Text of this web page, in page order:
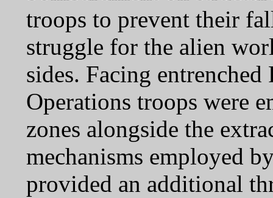
troops to prevent their
struggle for the alien
sides. Facing entrenched
Operations troops were
zones alongside the
mechanisms employed
provided an additional